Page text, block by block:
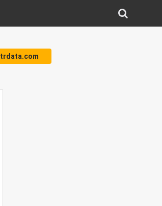
trdata.com